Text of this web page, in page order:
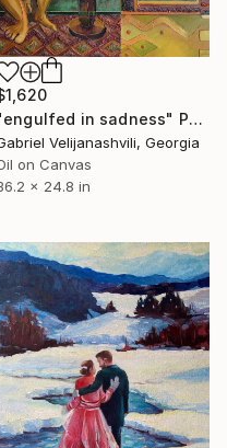
"engulfed in sadness" Painting
Velijanashvili, Georgia
on Canvas
x 24.8 in